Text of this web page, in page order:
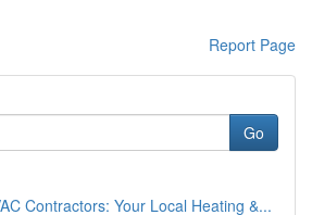
Report Page
Go
Contractors: Your Local Heating &...